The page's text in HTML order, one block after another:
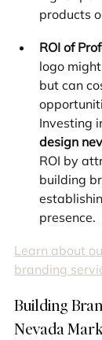
products
ROI of
logo
but can
Investing
design
ROI by
building
presence.
Learn about
branding
Building
Nevada